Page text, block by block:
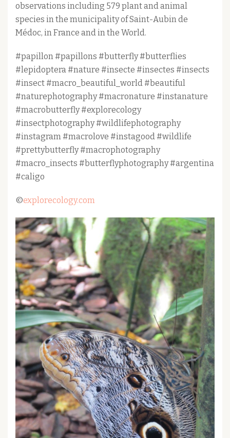
observations including 579 plant and animal
species in the municipality of Saint-Aubin de
Médoc, in France and in the World.
#papillon #papillons #butterfly #butterflies
#lepidoptera #nature #insecte #insectes #insects
#insect #macro_beautiful_world #beautiful
#naturephotography #macronature #instanature
#macrobutterfly #explorecology
#insectphotography #wildlifephotography
#instagram #macrolove #instagood #wildlife
#prettybutterfly #macrophotography
#macro_insects #butterflyphotography #argentina
#caligo
©explorecology.com